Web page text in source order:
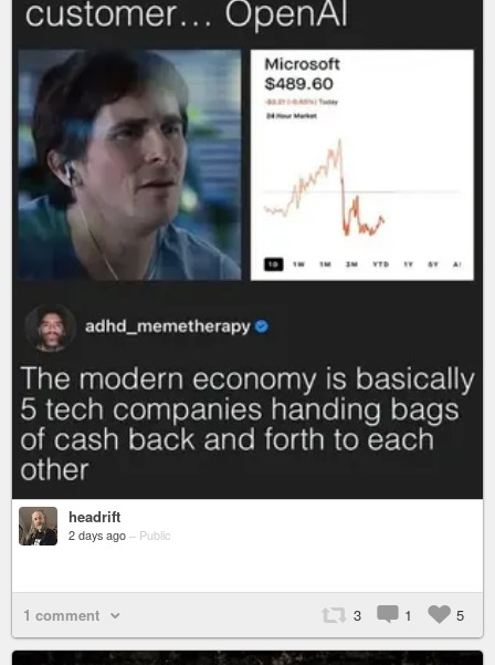
headrift
2 days ago – Public
1 comment 3 1 5